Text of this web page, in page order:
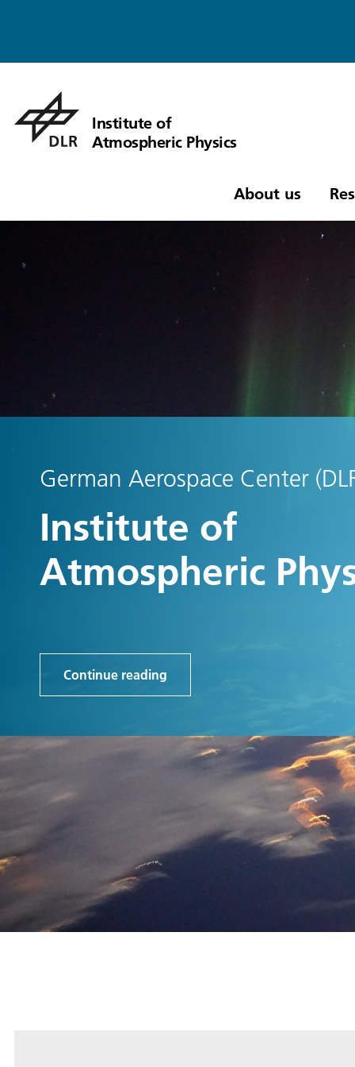
Institute of
Atmospheric Physics
About us
German Aerospace Center
Institute of
Atmospheric
Continue reading